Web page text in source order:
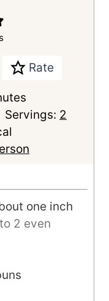
Rate
Servings: 2
one inch
2 even